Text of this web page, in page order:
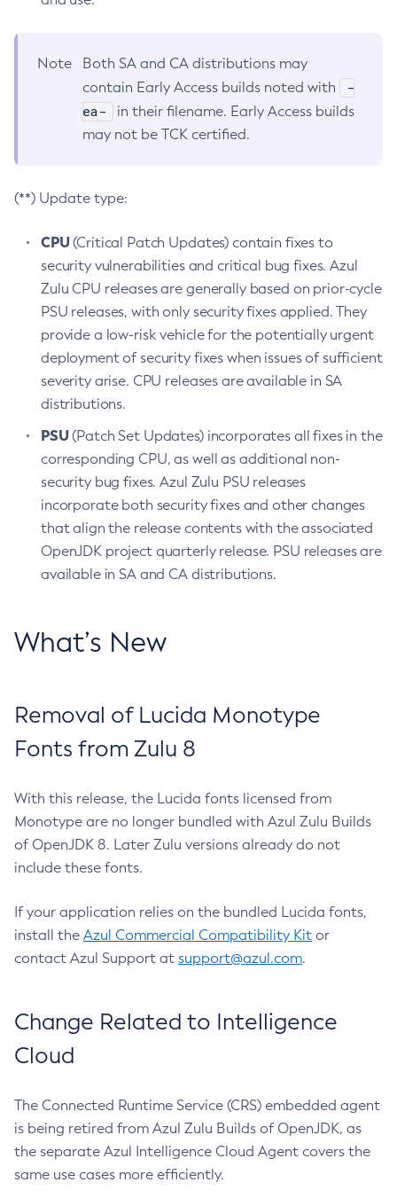
Note
Both SA and CA distributions may
contain Early Access builds noted with
-
ea-
in their filename. Early Access builds
may not be TCK certified.
(**) Update type:
CPU(Critical Patch Updates) contain fixes to
security vulnerabilities and critical bug fixes. Azul
Zulu CPU releases are generally based on prior-cycle
PSU releases, with only security fixes applied. They
provide a low-risk vehicle for the potentially urgent
deployment of security fixes when issues of sufficient
severity arise. CPU releases are available in SA
distributions.
PSU(Patch Set Updates) incorporates all fixes in the
corresponding CPU, as well as additional non-
security bug fixes. Azul Zulu PSU releases
incorporate both security fixes and other changes
that align the release contents with the associated
OpenJDK project quarterly release. PSU releases are
available in SA and CA distributions.
What’s New
Removal of Lucida Monotype
Fonts from Zulu 8
With this release, the Lucida fonts licensed from
Monotype are no longer bundled with Azul Zulu Builds
of OpenJDK 8. Later Zulu versions already do not
include these fonts.
If your application relies on the bundled Lucida fonts,
install the Azul Commercial Compatibility Kit or
contact Azul Support at support@azul.com.
Change Related to Intelligence
Cloud
The Connected Runtime Service (CRS) embedded agent
is being retired from Azul Zulu Builds of OpenJDK, as
the separate Azul Intelligence Cloud Agent covers the
same use cases more efficiently.